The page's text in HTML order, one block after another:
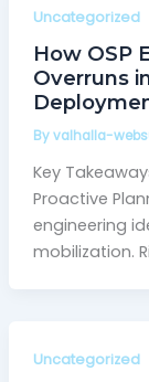
Uncategorized
How OSP
Overruns
Byvalhalla-
Key
Proactive
engineering
mobilization.
Uncategorized